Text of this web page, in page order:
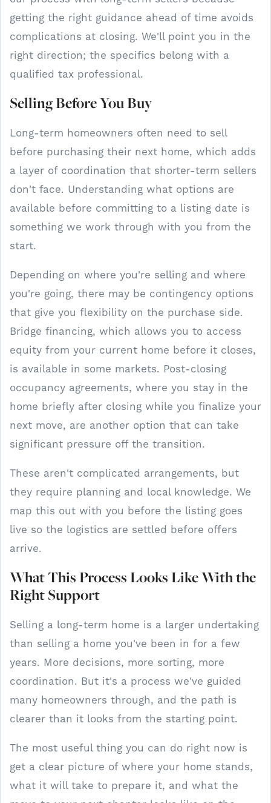
getting the right guidance ahead of time avoids
complications at closing. We'll point you in the
right direction; the specifics belong with a
qualified tax professional.
Selling Before You Buy
Long-term homeowners often need to sell
before purchasing their next home, which adds
a layer of coordination that shorter-term sellers
don't face. Understanding what options are
available before committing to a listing date is
something we work through with you from the
start.
Depending on where you're selling and where
you're going, there may be contingency options
that give you flexibility on the purchase side.
Bridge financing, which allows you to access
equity from your current home before it closes,
is available in some markets. Post-closing
occupancy agreements, where you stay in the
home briefly after closing while you finalize your
next move, are another option that can take
significant pressure off the transition.
These aren't complicated arrangements, but
they require planning and local knowledge. We
map this out with you before the listing goes
live so the logistics are settled before offers
arrive.
What This Process Looks Like With the
Right Support
Selling a long-term home is a larger undertaking
than selling a home you've been in for a few
years. More decisions, more sorting, more
coordination. But it's a process we've guided
many homeowners through, and the path is
clearer than it looks from the starting point.
The most useful thing you can do right now is
get a clear picture of where your home stands,
what it will take to prepare it, and what the